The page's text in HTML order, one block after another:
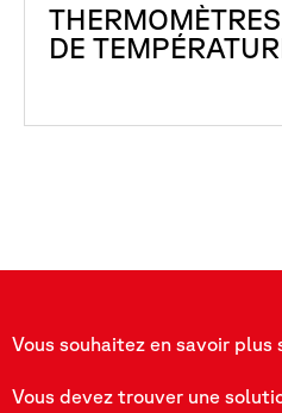
DE
Vous souhaitez en savoir plus
Vous devez trouver une